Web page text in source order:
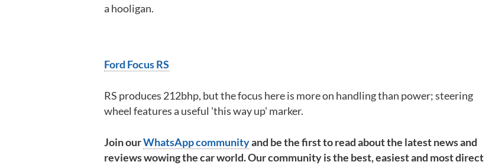
a hooligan.
Ford Focus RS
RS produces 212bhp, but the focus here is more on handling than power; steering
wheel features a useful 'this way up' marker.
Join ourWhatsApp communityand be the first to read about the latest news and
reviews wowing the car world. Our community is the best, easiest and most direct